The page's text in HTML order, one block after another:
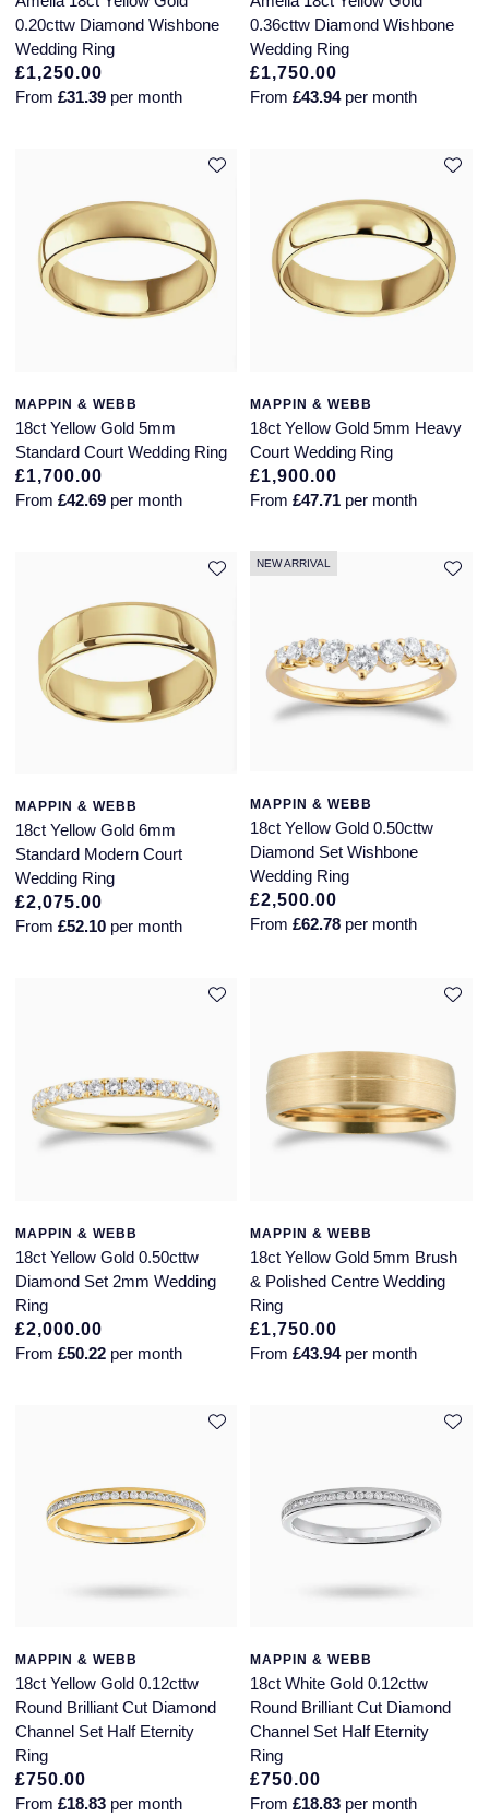
Seiko
Speake-Marin
TAG Heuer
Tissot
WOLF
ZENITH
0.20cttw Diamond Wishbone
Wedding Ring
£1,250.00
From £31.39 per month
0.36cttw Diamond Wishbone
Wedding Ring
£1,750.00
From£43.94per month
MAPPIN & WEBB
18ct Yellow Gold 5mm
Standard Court Wedding Ring
£1,700.00
From £42.69 per month
MAPPIN & WEBB
18ct Yellow Gold 5mm Heavy
Court Wedding Ring
£1,900.00
From£47.71 per month
MAPPIN & WEBB
18ct Yellow Gold 6mm
Standard Modern Court
Wedding Ring
£2,075.00
From £52.10 per month
NEW ARRIVAL
MAPPIN & WEBB
18ct Yellow Gold 0.50cttw
Diamond Set Wishbone
Wedding Ring
£2,500.00
From£62.78 per month
MAPPIN & WEBB
18ct Yellow Gold 0.50cttw
Diamond Set 2mm Wedding
Ring
£2,000.00
From £50.22 per month
MAPPIN & WEBB
18ct Yellow Gold 5mm Brush
& Polished Centre Wedding
Ring
£1,750.00
From£43.94per month
MAPPIN & WEBB
18ct Yellow Gold 0.12cttw
Round Brilliant Cut Diamond
Channel Set Half Eternity
Ring
£750.00
From £18.83 per month
MAPPIN & WEBB
18ct White Gold 0.12cttw
Round Brilliant Cut Diamond
Channel Set Half Eternity
Ring
£750.00
From£18.83 per month